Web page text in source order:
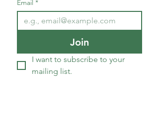
Email *
Join
I want to subscribe to your
mailing list.